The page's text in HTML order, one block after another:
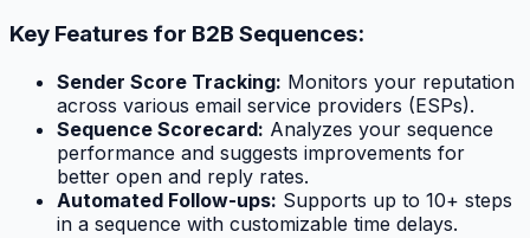
Key Features for B2B Sequences:
Sender Score Tracking: Monitors your reputation
across various email service providers (ESPs).
Sequence Scorecard: Analyzes your sequence
performance and suggests improvements for
better open and reply rates.
Automated Follow-ups: Supports up to 10+ steps
in a sequence with customizable time delays.